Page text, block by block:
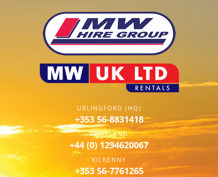
URLINGFORD (HQ)
+353 56-8831418
SCOTLAND
+44 (0) 1294620067
KILKENNY
+353 56-7761265